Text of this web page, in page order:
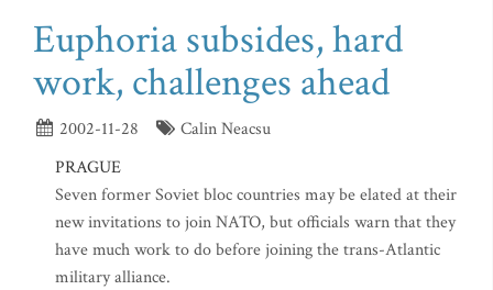
Euphoria subsides, hard
work, challenges ahead
2002-11-28
Calin Neacsu
PRAGUE
Seven former Soviet bloc countries may be elated at their
new invitations to join NATO, but officials warn that they
have much work to do before joining the trans-Atlantic
military alliance.